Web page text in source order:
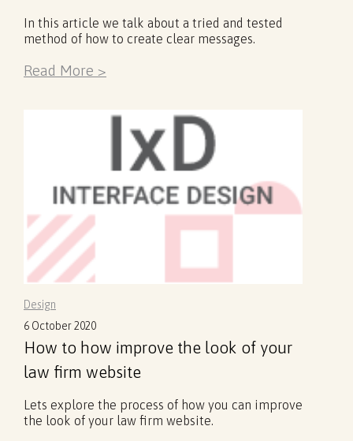
In this article we talk about a tried and tested
method of how to create clear messages.
Read More >
Design
6 October 2020
How to how improve the look of your
law firm website
Lets explore the process of how you can improve
the look of your law firm website.